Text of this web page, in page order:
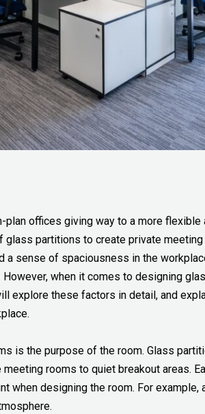
offices giving way to a more flexible
partitions to create private
a sense of spaciousness in the
when it comes to designing
explore these factors in detail, and
is the purpose of the room. Glass
rooms to quiet breakout areas.
when designing the room. For